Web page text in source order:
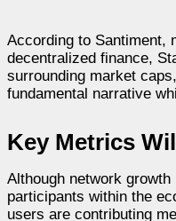
According to Santiment,
decentralized finance,
surrounding market
fundamental narrative
Key Metrics
Although network
participants within the
users are contributing